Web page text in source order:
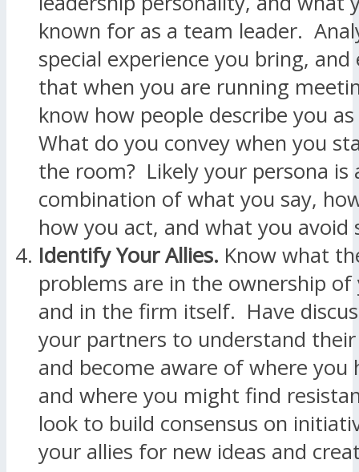
known for as a team leader.
special experience you bring, and
that when you are running
know how people describe you
What do you convey when you
the room? Likely your persona is
combination of what you say,
how you act, and what you avoid
Identify Your Allies. Know what
problems are in the ownership
and in the firm itself. Have
your partners to understand
and become aware of where you
and where you might find
look to build consensus on
your allies for new ideas and